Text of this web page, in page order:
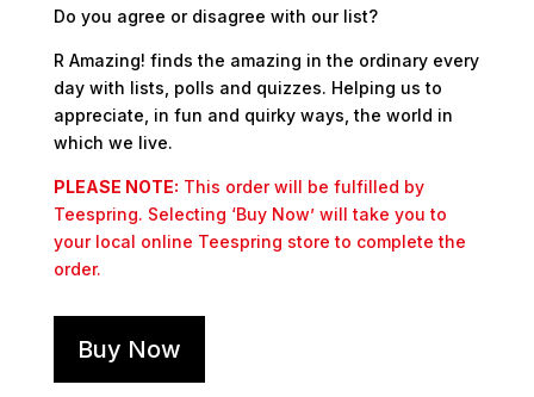
Do you agree or disagree with our list?
R Amazing! finds the amazing in the ordinary every
day with lists, polls and quizzes. Helping us to
appreciate, in fun and quirky ways, the world in
which we live.
PLEASE NOTE: This order will be fulfilled by
Teespring. Selecting ‘Buy Now’ will take you to
your local online Teespring store to complete the
order.
Buy Now